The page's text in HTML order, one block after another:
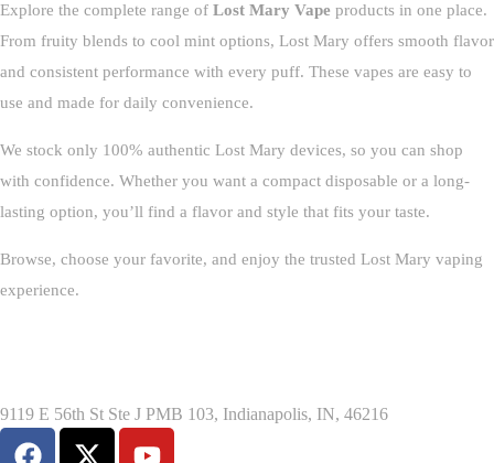
Explore the complete range of Lost Mary Vape products in one place.
From fruity blends to cool mint options, Lost Mary offers smooth flavor
and consistent performance with every puff. These vapes are easy to
use and made for daily convenience.
We stock only 100% authentic Lost Mary devices, so you can shop
with confidence. Whether you want a compact disposable or a long-
lasting option, you’ll find a flavor and style that fits your taste.
Browse, choose your favorite, and enjoy the trusted Lost Mary vaping
experience.
9119 E 56th St Ste J PMB 103, Indianapolis, IN, 46216